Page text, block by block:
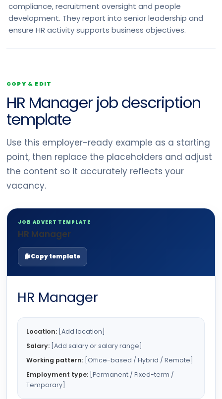
compliance, recruitment oversight and people
development. They report into senior leadership and
ensure HR activity supports business objectives.
COPY & EDIT
HR Manager job description
template
Use this employer-ready example as a starting
point, then replace the placeholders and adjust
the content so it accurately reflects your
vacancy.
JOB ADVERT TEMPLATE
HR Manager
Copy template
HR Manager
Location: [Add location]
Salary: [Add salary or salary range]
Working pattern: [Office-based / Hybrid / Remote]
Employment type: [Permanent / Fixed-term /
Temporary]